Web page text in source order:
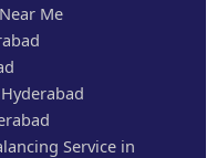
Me
Service in